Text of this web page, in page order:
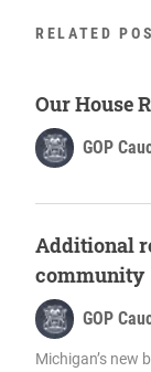
RELATED
Our House
GOP
Additional
community
GOP
Michigan’s new